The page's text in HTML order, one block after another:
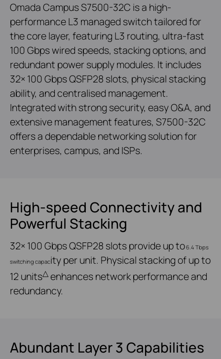
Omada Campus S7500-32C is a high-
performance L3 managed switch tailored for
the core layer, featuring L3 routing, ultra-fast
100 Gbps wired speeds, stacking options, and
redundant power supply modules. It includes
32× 100 Gbps QSFP28 slots, physical stacking
ability, and centralised management.
Integrated with strong security, easy O&A, and
extensive management features, S7500-32C
offers a dependable networking solution for
enterprises, campus, and ISPs.
High-speed Connectivity and
Powerful Stacking
32× 100 Gbps QSFP28 slots provide up to6.4 Tbps
switching capacity per unit. Physical stacking of up to
12 units△ enhances network performance and
redundancy.
Abundant Layer 3 Capabilities